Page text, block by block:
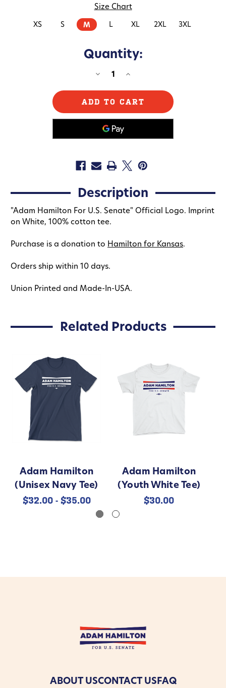
Size Chart
XS S M L XL 2XL 3XL
Quantity:
DECREASE
ADAM
HAMILTON
(UNISEX
WHITE
TEE)
INCREASE
ADAM
HAMILTON
(UNISEX
TEE)
Description
"Adam Hamilton For U.S. Senate" Official Logo. Imprint
on White, 100% cotton tee.
Purchase is a donation to Hamilton for Kansas.
Orders ship within 10 days.
Union Printed and Made-In-USA.
Related Products
Adam Hamilton
(Unisex Navy Tee)
$32.00 - $35.00
Adam Hamilton
(Youth White Tee)
$30.00
ABOUT USCONTACT USFAQ